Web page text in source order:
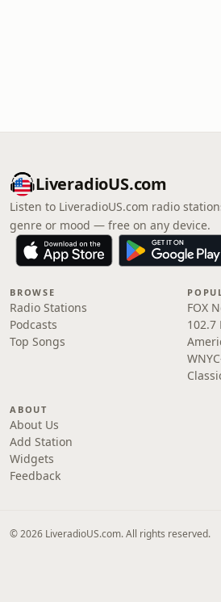
LiveradioUS.com
Listen to LiveradioUS.com radio
genre or mood — free on any device.
BROWSE
Radio Stations
Podcasts
Top Songs
FOX
102.7
ABOUT
About Us
Add Station
Widgets
Feedback
© 2026 LiveradioUS.com. All rights reserved.